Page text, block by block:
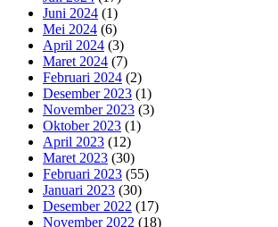
Juni 2024 (1)
Mei 2024 (6)
April 2024 (3)
Maret 2024 (7)
Februari 2024 (2)
Desember 2023 (1)
November 2023 (3)
Oktober 2023 (1)
April 2023 (12)
Maret 2023 (30)
Februari 2023 (55)
Januari 2023 (30)
Desember 2022 (17)
November 2022 (18)